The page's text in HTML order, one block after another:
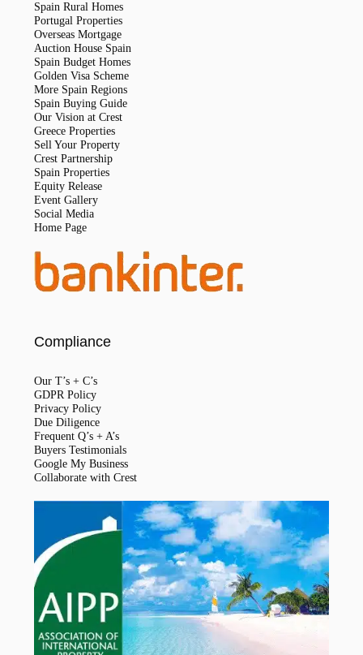
Spain Rural Homes
Portugal Properties
Overseas Mortgage
Auction House Spain
Spain Budget Homes
Golden Visa Scheme
More Spain Regions
Spain Buying Guide
Our Vision at Crest
Greece Properties
Sell Your Property
Crest Partnership
Spain Properties
Equity Release
Event Gallery
Social Media
Home Page
Compliance
Our T’s + C’s
GDPR Policy
Privacy Policy
Due Diligence
Frequent Q’s + A’s
Buyers Testimonials
Google My Business
Collaborate with Crest